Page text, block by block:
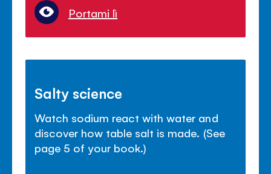
Portami lì
Salty science
Watch sodium react with water and
discover how table salt is made. (See
page 5 of your book.)